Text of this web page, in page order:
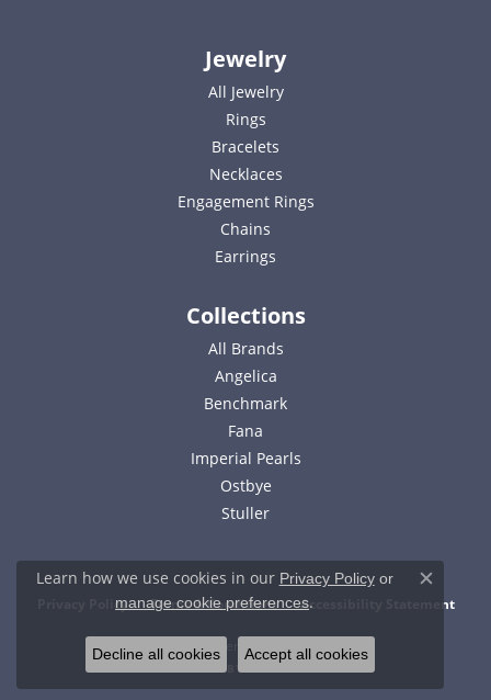
Jewelry
All Jewelry
Rings
Bracelets
Necklaces
Engagement Rings
Chains
Earrings
Collections
All Brands
Angelica
Benchmark
Fana
Imperial Pearls
Ostbye
Stuller
Privacy Policy Terms & Conditions Accessibility Statement
© 2026 Bell Jewelers. All Rights Reserved.
POWERED BY:
Learn how we use cookies in our Privacy Policyor
manage cookie preferences.
Close
Decline all cookies Accept all cookies